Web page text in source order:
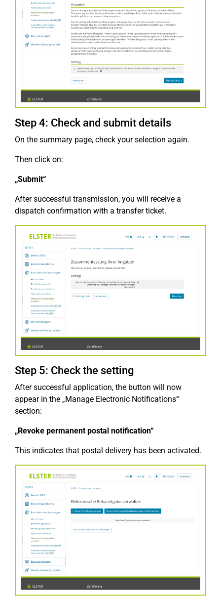
Step 4: Check and submit details
On the summary page, check your selection again.
Then click on:
„Submit“
After successful transmission, you will receive a
dispatch confirmation with a transfer ticket.
Step 5: Check the setting
After successful application, the button will now
appear in the „Manage Electronic Notifications“
section:
„Revoke permanent postal notification“
This indicates that postal delivery has been activated.